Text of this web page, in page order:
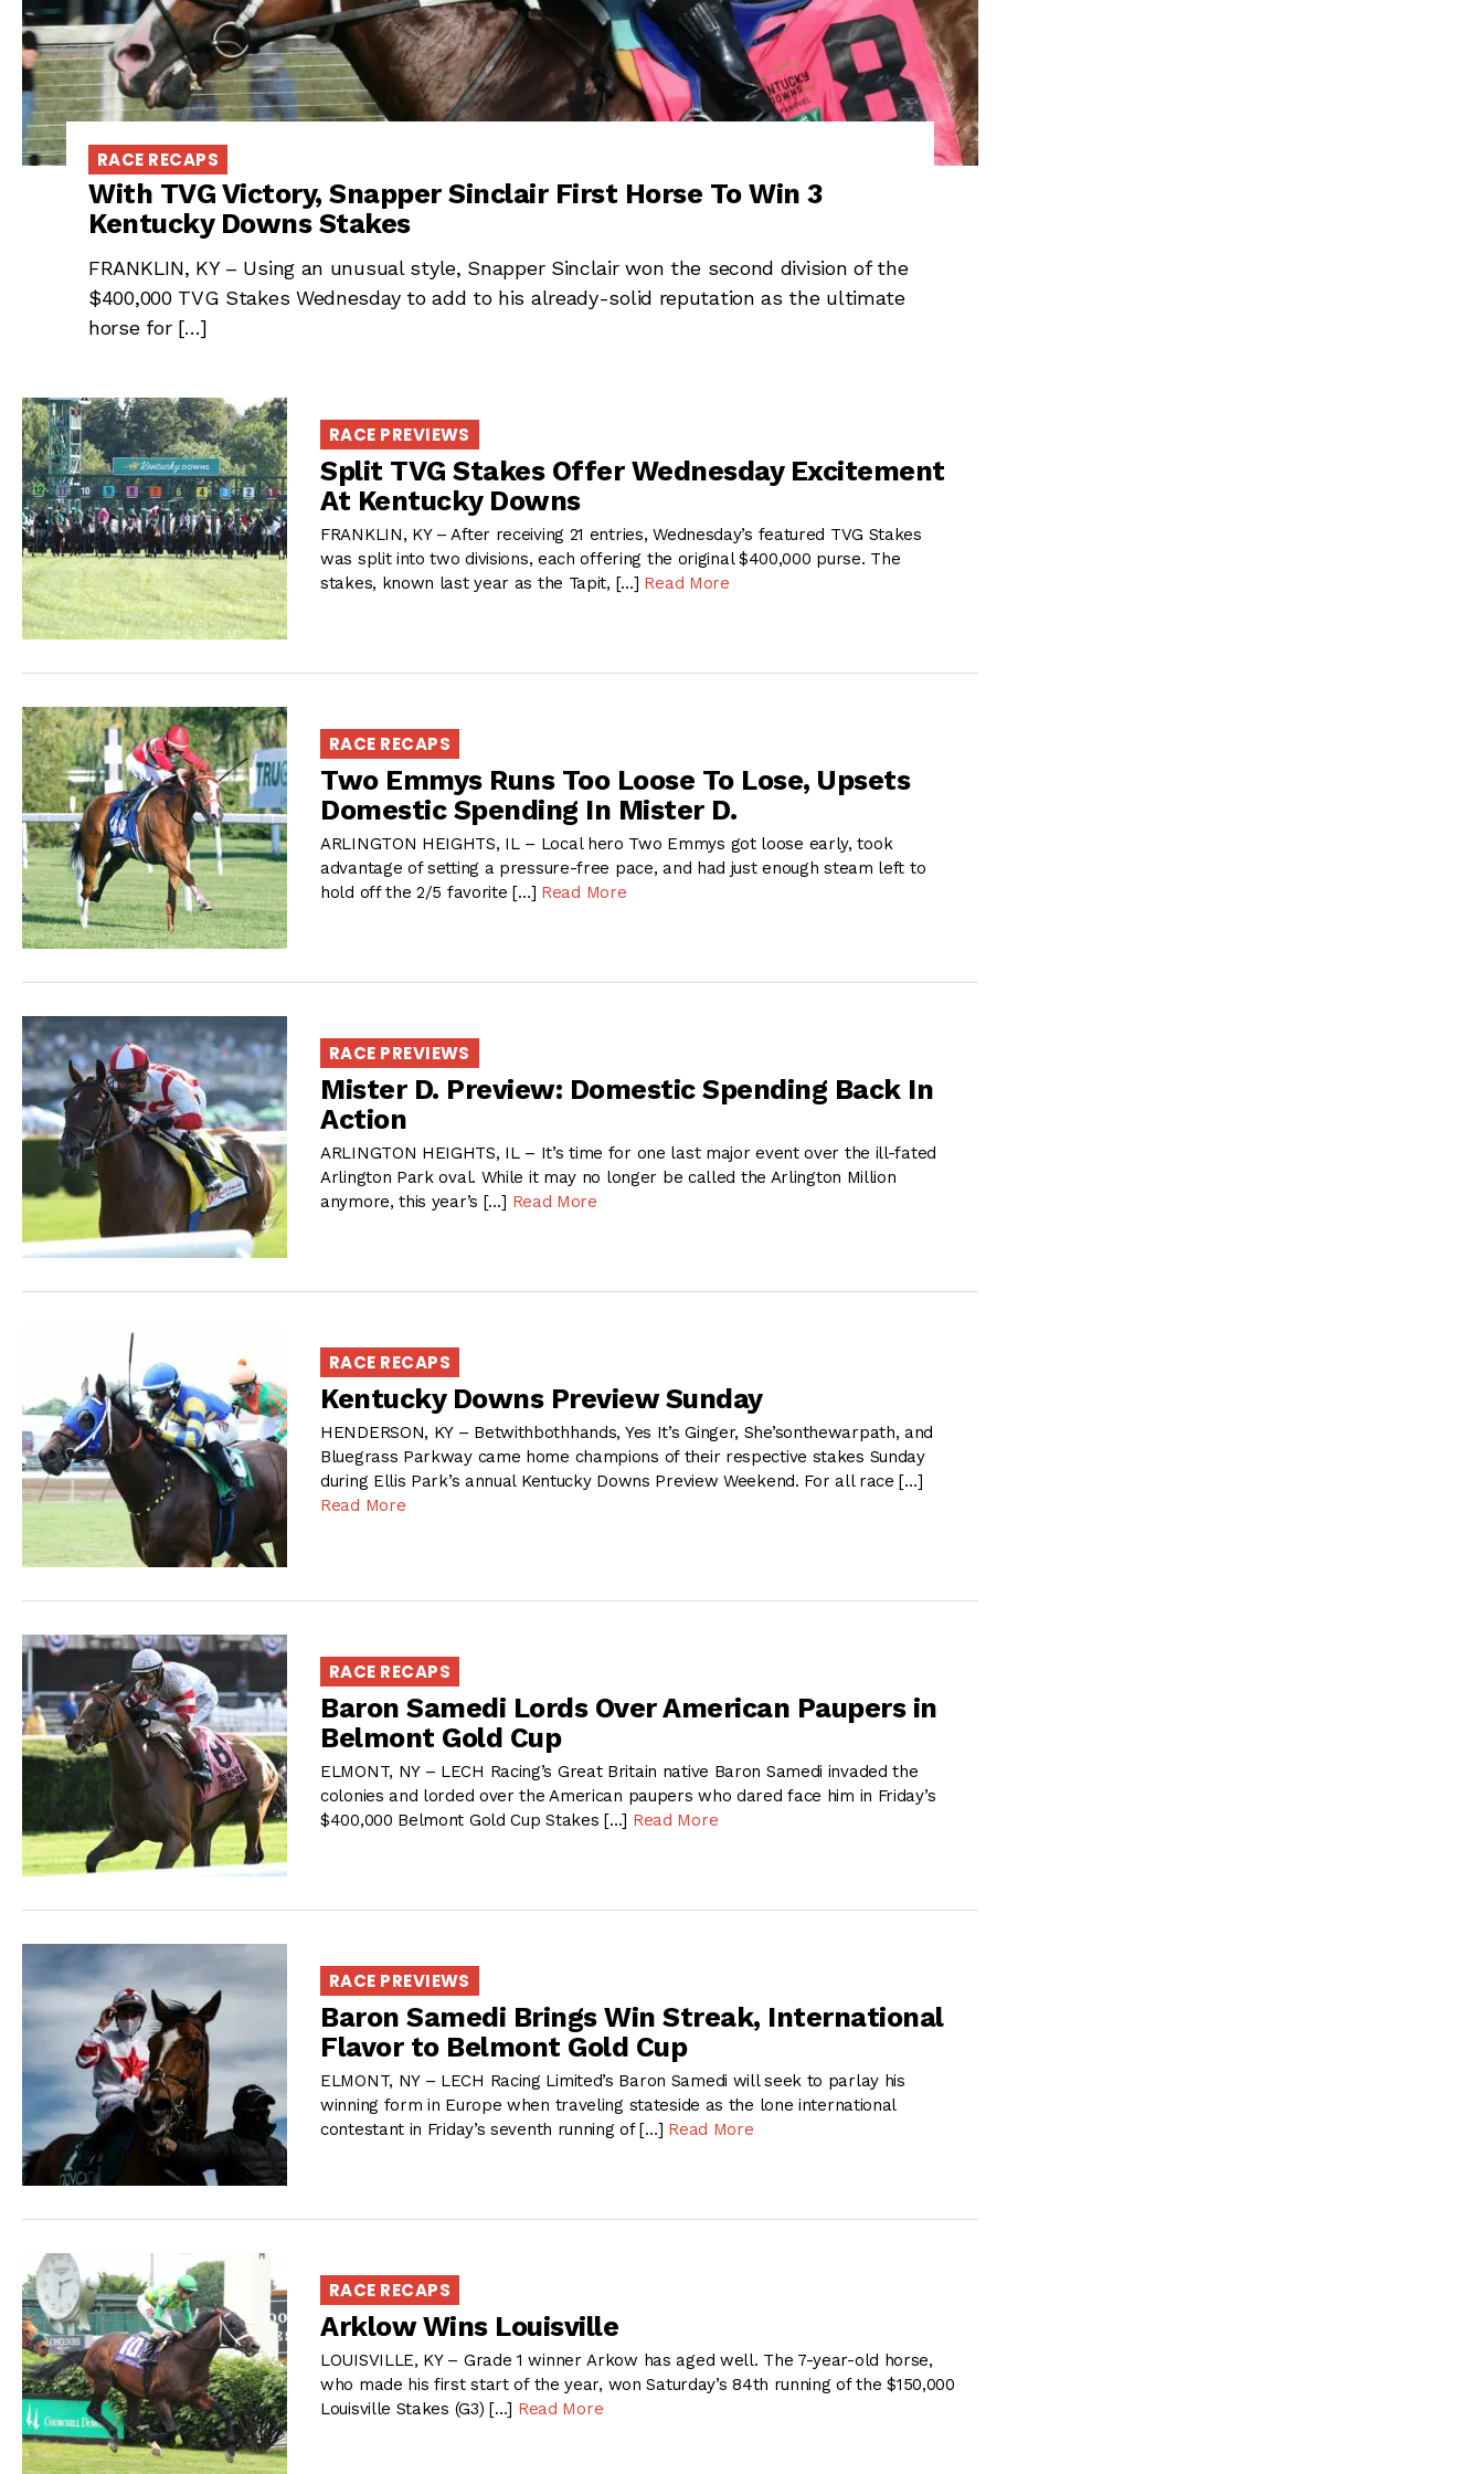
RACE RECAPS
With TVG Victory, Snapper Sinclair First Horse To Win 3
Kentucky Downs Stakes
FRANKLIN, KY – Using an unusual style, Snapper Sinclair won the second division of the
$400,000 TVG Stakes Wednesday to add to his already-solid reputation as the ultimate
horse for […]
RACE PREVIEWS
Split TVG Stakes Offer Wednesday Excitement
At Kentucky Downs
FRANKLIN, KY – After receiving 21 entries, Wednesday’s featured TVG Stakes
was split into two divisions, each offering the original $400,000 purse. The
stakes, known last year as the Tapit, […] Read More
RACE RECAPS
Two Emmys Runs Too Loose To Lose, Upsets
Domestic Spending In Mister D.
ARLINGTON HEIGHTS, IL – Local hero Two Emmys got loose early, took
advantage of setting a pressure-free pace, and had just enough steam left to
hold off the 2/5 favorite […] Read More
RACE PREVIEWS
Mister D. Preview: Domestic Spending Back In
Action
ARLINGTON HEIGHTS, IL – It’s time for one last major event over the ill-fated
Arlington Park oval. While it may no longer be called the Arlington Million
anymore, this year’s […] Read More
RACE RECAPS
Kentucky Downs Preview Sunday
HENDERSON, KY – Betwithbothhands, Yes It’s Ginger, She’sonthewarpath, and
Bluegrass Parkway came home champions of their respective stakes Sunday
during Ellis Park’s annual Kentucky Downs Preview Weekend. For all race […]
Read More
RACE RECAPS
Baron Samedi Lords Over American Paupers in
Belmont Gold Cup
ELMONT, NY – LECH Racing’s Great Britain native Baron Samedi invaded the
colonies and lorded over the American paupers who dared face him in Friday’s
$400,000 Belmont Gold Cup Stakes […] Read More
RACE PREVIEWS
Baron Samedi Brings Win Streak, International
Flavor to Belmont Gold Cup
ELMONT, NY – LECH Racing Limited’s Baron Samedi will seek to parlay his
winning form in Europe when traveling stateside as the lone international
contestant in Friday’s seventh running of […] Read More
RACE RECAPS
Arklow Wins Louisville
LOUISVILLE, KY – Grade 1 winner Arkow has aged well. The 7-year-old horse,
who made his first start of the year, won Saturday’s 84th running of the $150,000
Louisville Stakes (G3) […] Read More